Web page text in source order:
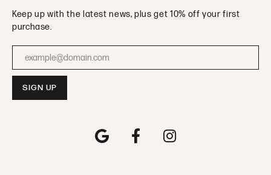
Keep up with the latest news, plus get 10% off your first
purchase.